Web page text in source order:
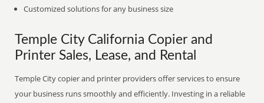
Customized solutions for any business size
Temple City California Copier and
Printer Sales, Lease, and Rental
Temple City copier and printer providers offer services to ensure
your business runs smoothly and efficiently. Investing in a reliable